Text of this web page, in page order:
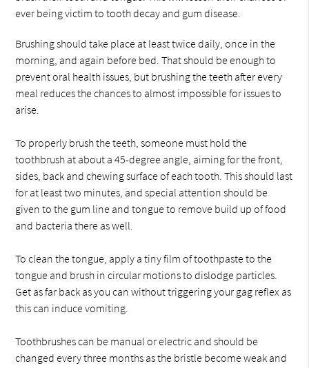
ever being victim to tooth decay and gum disease.
Brushing should take place at least twice daily, once in the
morning, and again before bed. That should be enough to
prevent oral health issues, but brushing the teeth after every
meal reduces the chances to almost impossible for issues to
arise.
To properly brush the teeth, someone must hold the
toothbrush at about a 45-degree angle, aiming for the front,
sides, back and chewing surface of each tooth. This should last
for at least two minutes, and special attention should be
given to the gum line and tongue to remove build up of food
and bacteria there as well.
To clean the tongue, apply a tiny film of toothpaste to the
tongue and brush in circular motions to dislodge particles.
Get as far back as you can without triggering your gag reflex as
this can induce vomiting.
Toothbrushes can be manual or electric and should be
changed every three months as the bristle become weak and